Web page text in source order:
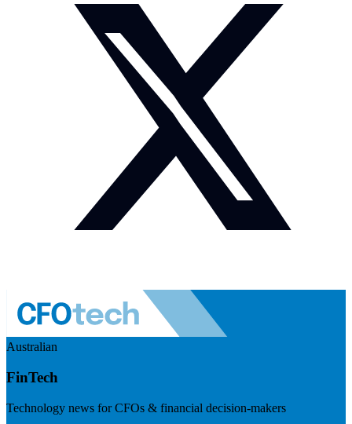
Australian
FinTech
Technology news for CFOs & financial decision-makers